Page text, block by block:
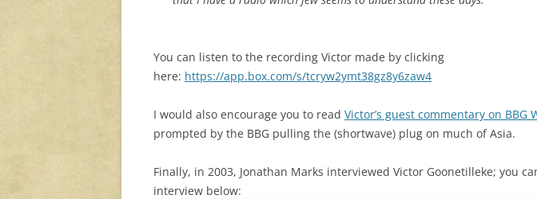
You can listen to the recording Victor made by clicking
here: https://app.box.com/s/tcryw2ymt38gz8y6zaw4
I would also encourage you to read Victor’s guest commentary on BBG
prompted by the BBG pulling the (shortwave) plug on much of Asia.
Finally, in 2003, Jonathan Marks interviewed Victor Goonetilleke; you
interview below: